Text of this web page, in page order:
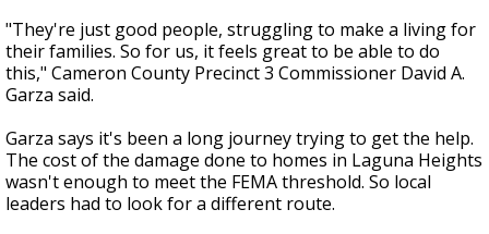
"They're just good people, struggling to make a living for
their families. So for us, it feels great to be able to do
this," Cameron County Precinct 3 Commissioner David A.
Garza said.
Garza says it's been a long journey trying to get the help.
The cost of the damage done to homes in Laguna Heights
wasn't enough to meet the FEMA threshold. So local
leaders had to look for a different route.